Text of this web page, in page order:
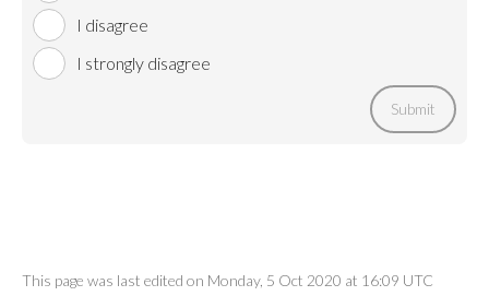
I disagree
I strongly disagree
Submit
This page was last edited on Monday, 5 Oct 2020 at 16:09 UTC